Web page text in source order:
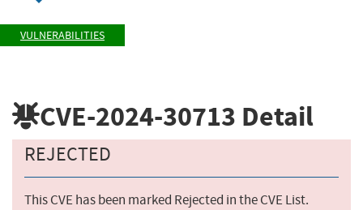
VULNERABILITIES
CVE-2024-30713 Detail
REJECTED
This CVE has been marked Rejected in the CVE List.